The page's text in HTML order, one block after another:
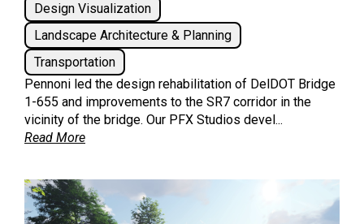
Design Visualization
Landscape Architecture & Planning
Transportation
Pennoni led the design rehabilitation of DelDOT Bridge
1-655 and improvements to the SR7 corridor in the
vicinity of the bridge. Our PFX Studios devel...
Read More